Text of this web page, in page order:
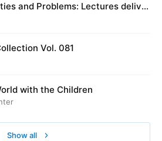
and Problems: Lectures deliver
Vol. 081
with the Children
Show all